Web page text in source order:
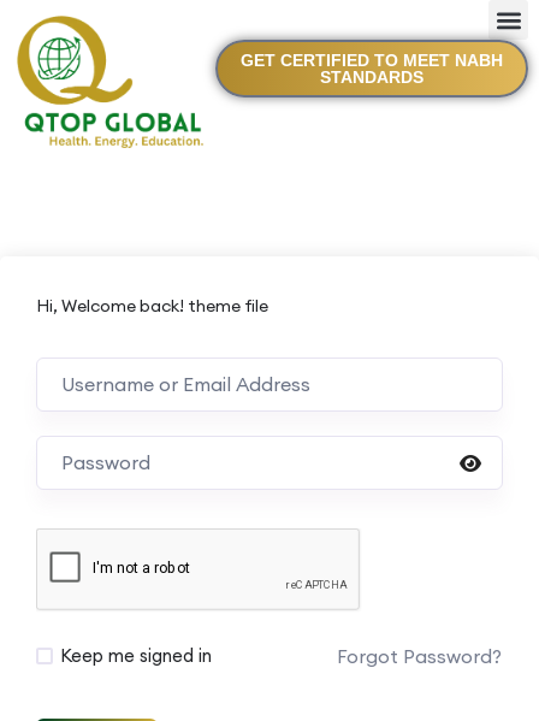
GET CERTIFIED TO MEET NABH
STANDARDS
Hi, Welcome back! theme file
Keep me signed in Forgot Password?